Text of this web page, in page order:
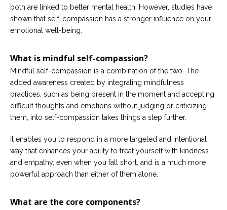
both are linked to better mental health. However, studies have
shown that self-compassion has a stronger influence on your
emotional well-being.
What is mindful self-compassion?
Mindful self-compassion is a combination of the two. The
added awareness created by integrating mindfulness
practices, such as being present in the moment and accepting
difficult thoughts and emotions without judging or criticizing
them, into self-compassion takes things a step further.
It enables you to respond in a more targeted and intentional
way that enhances your ability to treat yourself with kindness
and empathy, even when you fall short, and is a much more
powerful approach than either of them alone.
What are the core components?